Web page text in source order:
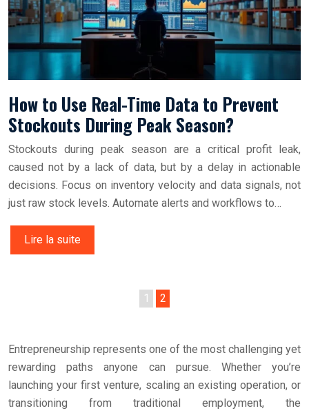
How to Use Real-Time Data to Prevent
Stockouts During Peak Season?
Stockouts during peak season are a critical profit leak,
caused not by a lack of data, but by a delay in actionable
decisions. Focus on inventory velocity and data signals, not
just raw stock levels. Automate alerts and workflows to…
Lire la suite
1 2
Entrepreneurship represents one of the most challenging yet
rewarding paths anyone can pursue. Whether you’re
launching your first venture, scaling an existing operation, or
transitioning from traditional employment, the